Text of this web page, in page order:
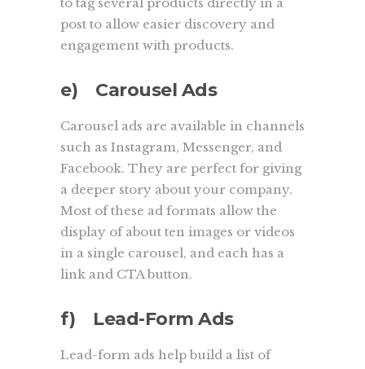
post to allow easier discovery and
engagement with products.
e) Carousel Ads
Carousel ads are available in channels
such as Instagram, Messenger, and
Facebook. They are perfect for giving
a deeper story about your company.
Most of these ad formats allow the
display of about ten images or videos
in a single carousel, and each has a
link and CTA button.
f) Lead-Form Ads
Lead-form ads help build a list of